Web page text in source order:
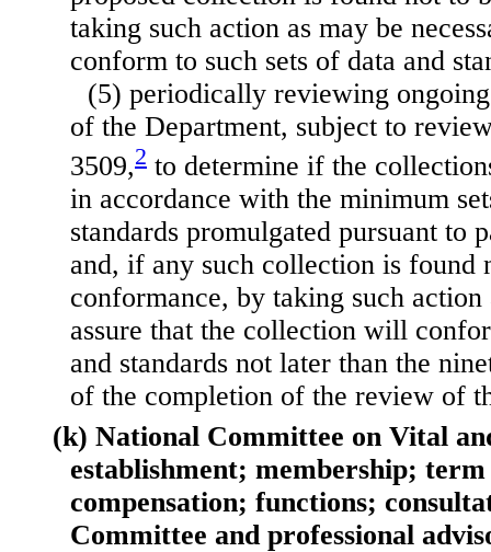
taking such action as may be
conform to such sets of data and
(5) periodically reviewing
of the Department, subject to
3509,2 to determine if the
in accordance with the minimum
standards promulgated pursuant to
and, if any such collection is found
conformance, by taking such action
assure that the collection will
and standards not later than the
of the completion of the review of
(k) National Committee on Vital
establishment; membership;
compensation; functions;
Committee and professional